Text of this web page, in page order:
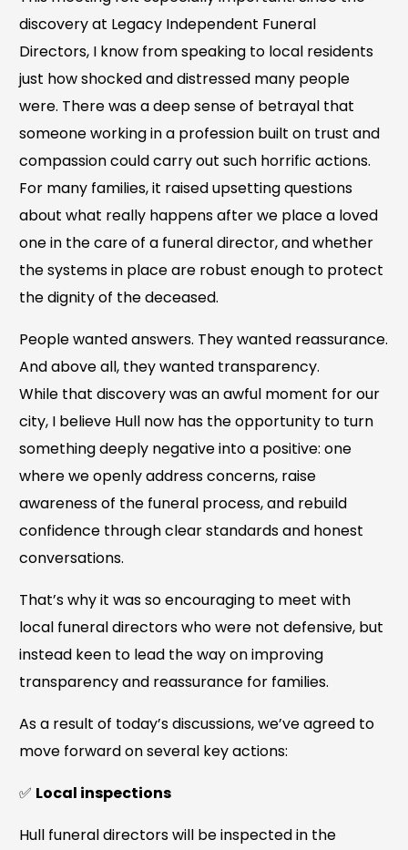
discovery at Legacy Independent Funeral
Directors, I know from speaking to local residents
just how shocked and distressed many people
were. There was a deep sense of betrayal that
someone working in a profession built on trust and
compassion could carry out such horrific actions.
For many families, it raised upsetting questions
about what really happens after we place a loved
one in the care of a funeral director, and whether
the systems in place are robust enough to protect
the dignity of the deceased.
People wanted answers. They wanted reassurance.
And above all, they wanted transparency.
While that discovery was an awful moment for our
city, I believe Hull now has the opportunity to turn
something deeply negative into a positive: one
where we openly address concerns, raise
awareness of the funeral process, and rebuild
confidence through clear standards and honest
conversations.
That’s why it was so encouraging to meet with
local funeral directors who were not defensive, but
instead keen to lead the way on improving
transparency and reassurance for families.
As a result of today’s discussions, we’ve agreed to
move forward on several key actions:
✅ Local inspections
Hull funeral directors will be inspected in the